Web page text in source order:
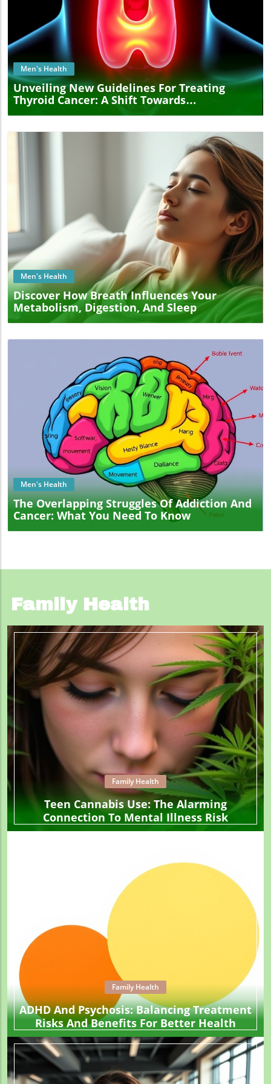
Blog Image
Men's Health
Unveiling New Guidelines For Treating
Thyroid Cancer: A Shift Towards
Personalized Care
Blog Image
Men's Health
Discover How Breath Influences Your
Metabolism, Digestion, And Sleep
Blog Image
Men's Health
The Overlapping Struggles Of Addiction And
Cancer: What You Need To Know
Family Health
Family Health
Teen Cannabis Use: The Alarming
Connection To Mental Illness Risk
Family Health
ADHD And Psychosis: Balancing Treatment
Risks And Benefits For Better Health